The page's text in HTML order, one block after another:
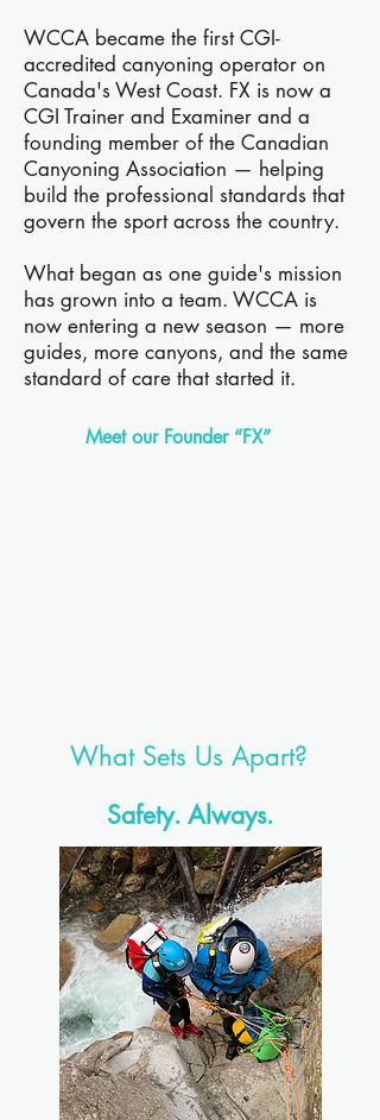
WCCA became the first CGI-
accredited canyoning operator on
Canada's West Coast. FX is now a
CGI Trainer and Examiner and a
founding member of the Canadian
Canyoning Association — helping
build the professional standards that
govern the sport across the country.
What began as one guide's mission
has grown into a team. WCCA is
now entering a new season — more
guides, more canyons, and the same
standard of care that started it.
Meet our Founder “FX”
What Sets Us Apart?
Safety. Always.